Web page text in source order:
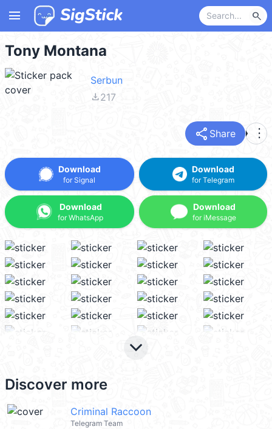
menu search
Tony Montana
Serbun
file_download217
share Share more_vert
Download
for Signal
Download
for WhatsApp
Download
for Telegram
Download
for iMessage
keyboard_arrow_down
Discover more
Criminal Raccoon
Telegram Team